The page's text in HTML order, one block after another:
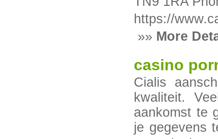
https://
»» More
casino
Cialis
kwaliteit.
aankomst te
je gegevens